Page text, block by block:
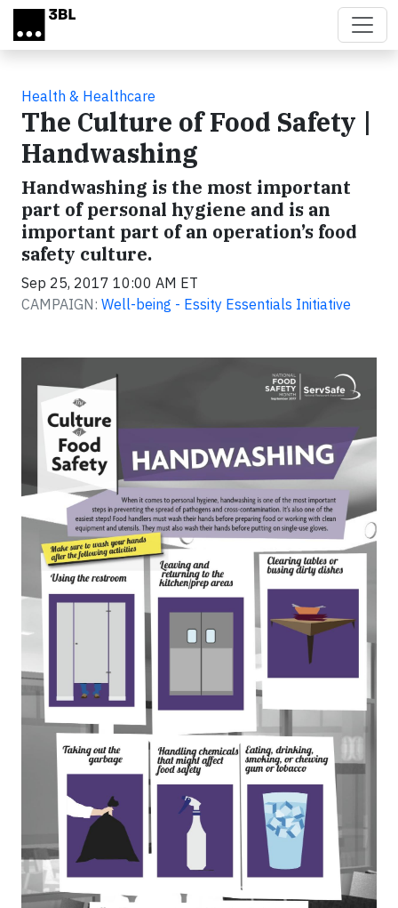
Skip to main content
Health & Healthcare
The Culture of Food Safety |
Handwashing
Handwashing is the most important
part of personal hygiene and is an
important part of an operation’s food
safety culture.
Sep 25, 2017 10:00 AM ET
CAMPAIGN: Well-being - Essity Essentials Initiative